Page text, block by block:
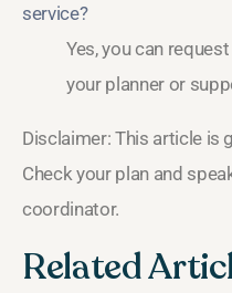
service?
Yes, you can
your planner or
Disclaimer: This article is
Check your plan and
coordinator.
Related